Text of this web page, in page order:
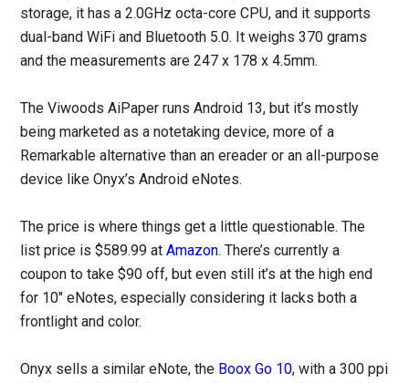
storage, it has a 2.0GHz octa-core CPU, and it supports
dual-band WiFi and Bluetooth 5.0. It weighs 370 grams
and the measurements are 247 x 178 x 4.5mm.
The Viwoods AiPaper runs Android 13, but it’s mostly
being marketed as a notetaking device, more of a
Remarkable alternative than an ereader or an all-purpose
device like Onyx’s Android eNotes.
The price is where things get a little questionable. The
list price is $589.99 atAmazon. There’s currently a
coupon to take $90 off, but even still it’s at the high end
for 10″ eNotes, especially considering it lacks both a
frontlight and color.
Onyx sells a similar eNote, the Boox Go 10, with a 300 ppi